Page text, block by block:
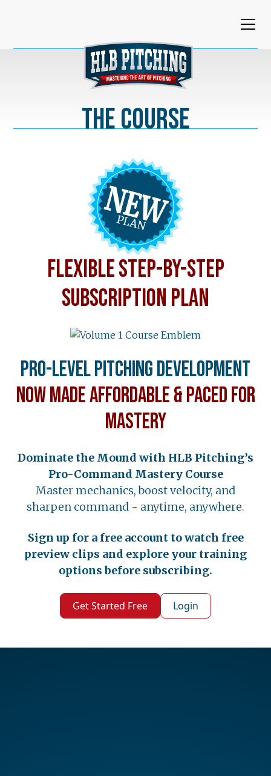
The Course
FLEXIBLE STEP-BY-STEP
SUBSCRIPTION PLAN
Pro-Level Pitching Development
Now Made Affordable & Paced for
Mastery
Dominate the Mound with HLB Pitching’s
Pro-Command Mastery Course
Master mechanics, boost velocity, and
sharpen command - anytime, anywhere.
Sign up for a free account to watch free
preview clips and explore your training
options before subscribing.
Get Started Free Login